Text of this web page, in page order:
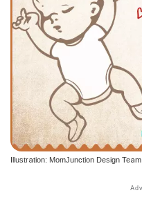
Illustration: MomJunction Design Team